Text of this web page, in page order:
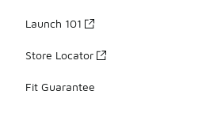
Launch 101
Store Locator
Fit Guarantee